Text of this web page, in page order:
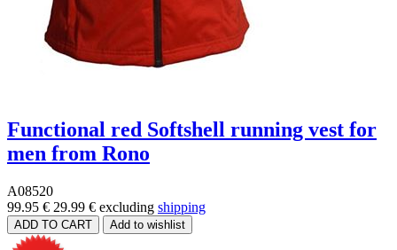
Functional red Softshell running vest for
men from Rono
A08520
99.95 € 29.99 € excluding shipping